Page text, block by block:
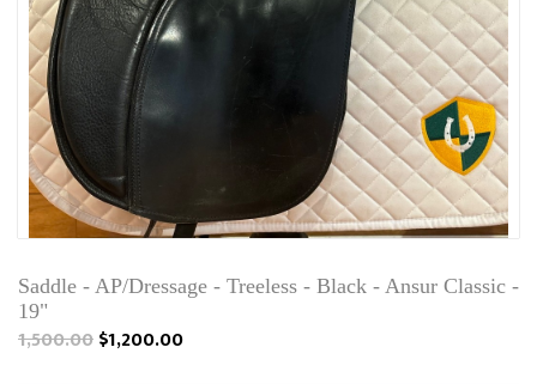
Saddle - AP/Dressage - Treeless - Black - Ansur Classic -
19"
1,500.00$1,200.00